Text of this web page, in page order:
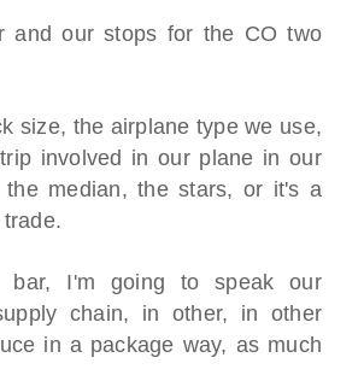
and our stops for the CO two
size, the airplane type we use,
involved in our plane in our
median, the stars, or it's a
I'm going to speak our
chain, in other, in other
in a package way, as much